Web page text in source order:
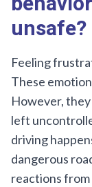
unsafe?
Feeling
These
However,
left
driving
dangerous
reactions